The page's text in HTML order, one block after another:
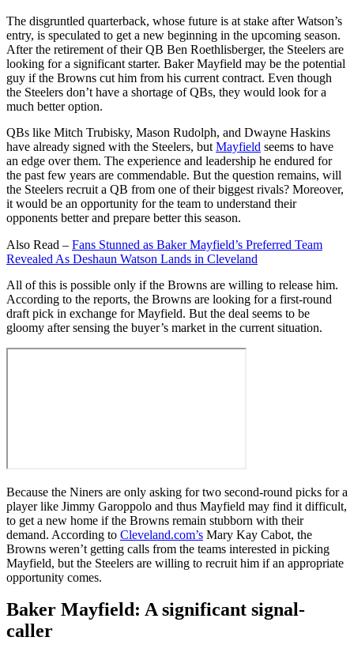
The disgruntled quarterback, whose future is at stake after Watson’s
entry, is speculated to get a new beginning in the upcoming season.
After the retirement of their QB Ben Roethlisberger, the Steelers are
looking for a significant starter. Baker Mayfield may be the potential
guy if the Browns cut him from his current contract. Even though
the Steelers don’t have a shortage of QBs, they would look for a
much better option.
QBs like Mitch Trubisky, Mason Rudolph, and Dwayne Haskins
have already signed with the Steelers, but Mayfield seems to have
an edge over them. The experience and leadership he endured for
the past few years are commendable. But the question remains, will
the Steelers recruit a QB from one of their biggest rivals? Moreover,
it would be an opportunity for the team to understand their
opponents better and prepare better this season.
Also Read – Fans Stunned as Baker Mayfield’s Preferred Team
Revealed As Deshaun Watson Lands in Cleveland
All of this is possible only if the Browns are willing to release him.
According to the reports, the Browns are looking for a first-round
draft pick in exchange for Mayfield. But the deal seems to be
gloomy after sensing the buyer’s market in the current situation.
Because the Niners are only asking for two second-round picks for a
player like Jimmy Garoppolo and thus Mayfield may find it difficult,
to get a new home if the Browns remain stubborn with their
demand. According to Cleveland.com’s Mary Kay Cabot, the
Browns weren’t getting calls from the teams interested in picking
Mayfield, but the Steelers are willing to recruit him if an appropriate
opportunity comes.
Baker Mayfield: A significant signal-
caller